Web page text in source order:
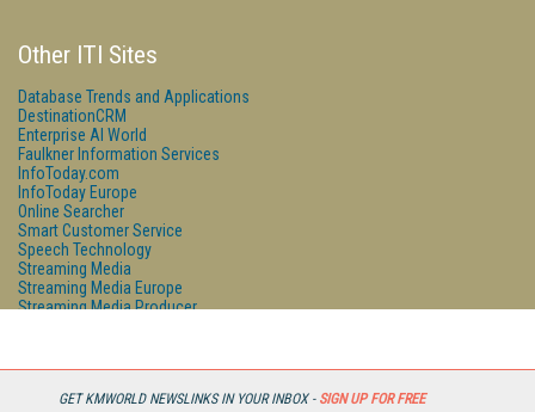
GET KMWORLD NEWSLINKS IN YOUR INBOX - SIGN UP FOR FREE
Other ITI Sites
Database Trends and Applications
DestinationCRM
Enterprise AI World
Faulkner Information Services
InfoToday.com
InfoToday Europe
Online Searcher
Smart Customer Service
Speech Technology
Streaming Media
Streaming Media Europe
Streaming Media Producer